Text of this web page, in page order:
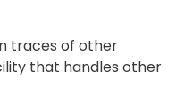
traces of other
that handles other